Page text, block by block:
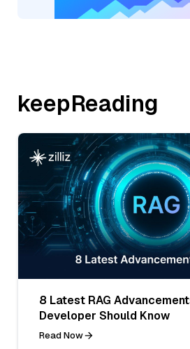
keepReading
8 Latest RAG
Developer Should Know
Read Now